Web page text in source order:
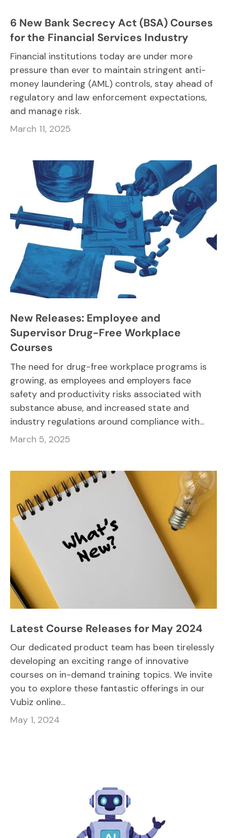
6 New Bank Secrecy Act (BSA) Courses
for the Financial Services Industry
Financial institutions today are under more
pressure than ever to maintain stringent anti-
money laundering (AML) controls, stay ahead of
regulatory and law enforcement expectations,
and manage risk.
March 11, 2025
New Releases: Employee and
Supervisor Drug-Free Workplace
Courses
The need for drug-free workplace programs is
growing, as employees and employers face
safety and productivity risks associated with
substance abuse, and increased state and
industry regulations around compliance with...
March 5, 2025
Latest Course Releases for May 2024
Our dedicated product team has been tirelessly
developing an exciting range of innovative
courses on in-demand training topics. We invite
you to explore these fantastic offerings in our
Vubiz online...
May 1, 2024